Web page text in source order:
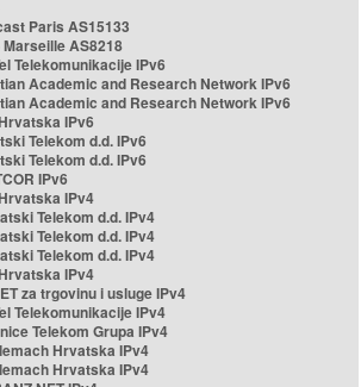
Paris AS15133
Marseille AS8218
Telekomunikacije IPv6
Academic and Research Network IPv6
Academic and Research Network IPv6
IPv6
Telekom d.d. IPv6
Telekom d.d. IPv6
IPv6
IPv4
Telekom d.d. IPv4
Telekom d.d. IPv4
Telekom d.d. IPv4
IPv4
za trgovinu i usluge IPv4
Telekomunikacije IPv4
Telekom Grupa IPv4
Hrvatska IPv4
Hrvatska IPv4